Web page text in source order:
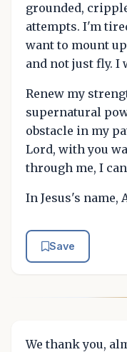
grounded,
attempts. I'm
want to mount
and not just fly. I
Renew my
supernatural
obstacle in my
Lord, with you
through me, I
In Jesus's name,
Save
We thank you,